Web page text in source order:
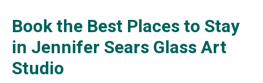
Book the Best Places to Stay
in Jennifer Sears Glass Art
Studio